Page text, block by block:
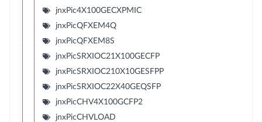
jnxPic4X100GECXPMIC
jnxPicQFXEM4Q
jnxPicQFXEM8S
jnxPicSRXIOC21X100GECFP
jnxPicSRXIOC210X10GESFPP
jnxPicSRXIOC22X40GEQSFP
jnxPicCHV4X100GCFP2
jnxPicCHVLOAD